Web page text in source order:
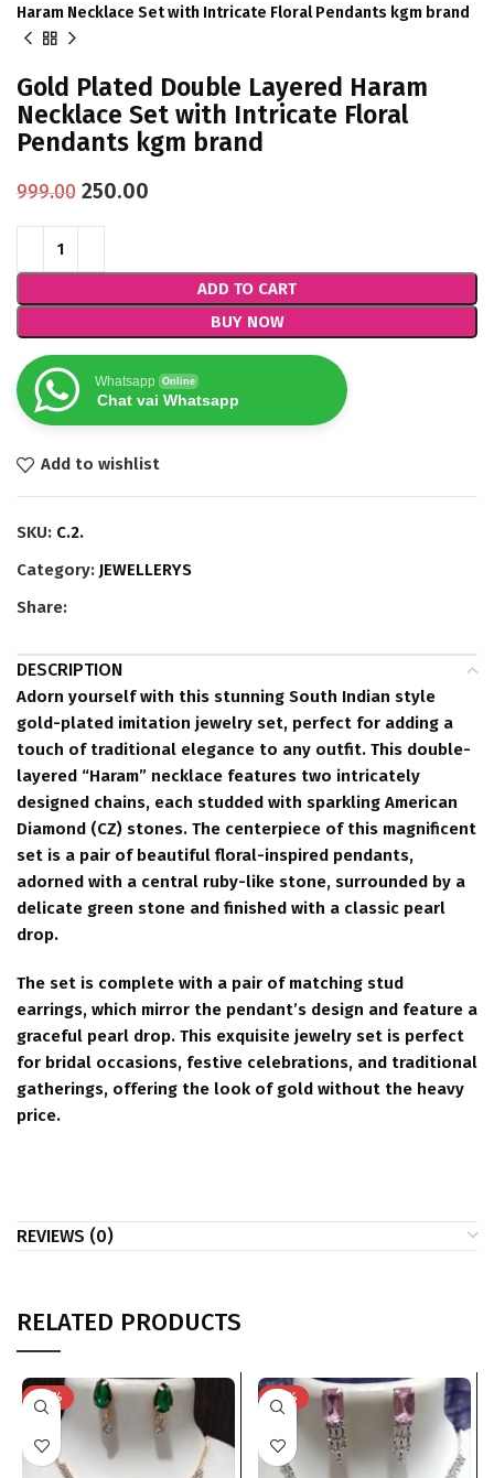
Haram Necklace Set with Intricate Floral Pendants kgm brand
Gold Plated Double Layered Haram
Necklace Set with Intricate Floral
Pendants kgm brand
999.00 250.00
ADD TO CART
BUY NOW
Whatsapp Online
Chat vai Whatsapp
Add to wishlist
SKU: C.2.
Category: JEWELLERYS
Share:
DESCRIPTION
Adorn yourself with this stunning South Indian style
gold-plated imitation jewelry set, perfect for adding a
touch of traditional elegance to any outfit. This double-
layered “Haram” necklace features two intricately
designed chains, each studded with sparkling American
Diamond (CZ) stones. The centerpiece of this magnificent
set is a pair of beautiful floral-inspired pendants,
adorned with a central ruby-like stone, surrounded by a
delicate green stone and finished with a classic pearl
drop.
The set is complete with a pair of matching stud
earrings, which mirror the pendant’s design and feature a
graceful pearl drop. This exquisite jewelry set is perfect
for bridal occasions, festive celebrations, and traditional
gatherings, offering the look of gold without the heavy
price.
REVIEWS (0)
RELATED PRODUCTS
-74% -76%